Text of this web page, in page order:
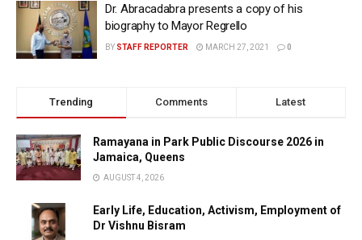
Dr. Abracadabra presents a copy of his
biography to Mayor Regrello
BY STAFF REPORTER MARCH 27, 2021 0
Trending Comments Latest
Ramayana in Park Public Discourse 2026 in
Jamaica, Queens
AUGUST 4, 2026
Early Life, Education, Activism, Employment of
Dr Vishnu Bisram